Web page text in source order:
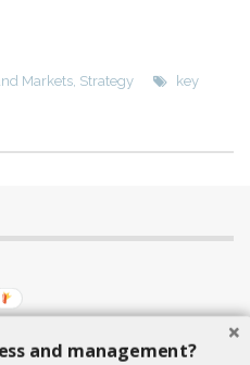
Markets Strategy
key
and management?